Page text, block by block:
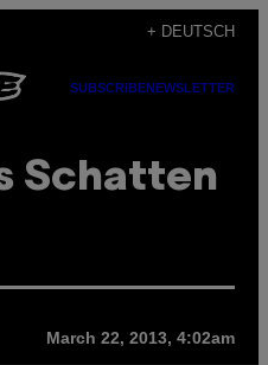
+ DEUTSCH
SUBSCRIBENEWSLETTER
Schatten
March 22, 2013, 4:02am